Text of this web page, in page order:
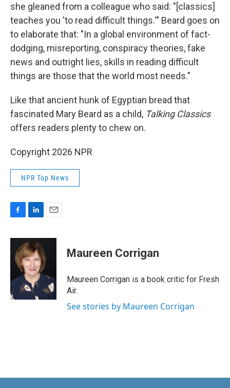
she gleaned from a colleague who said: "[classics]
teaches you 'to read difficult things.'" Beard goes on
to elaborate that: "In a global environment of fact-
dodging, misreporting, conspiracy theories, fake
news and outright lies, skills in reading difficult
things are those that the world most needs."
Like that ancient hunk of Egyptian bread that
fascinated Mary Beard as a child, Talking Classics
offers readers plenty to chew on.
Copyright 2026 NPR
NPR Top News
F
c
o
k
L
n
k
e
d
I
n
E
a
l
Maureen Corrigan
Maureen Corrigan is a book critic for Fresh
Air.
See stories by Maureen Corrigan